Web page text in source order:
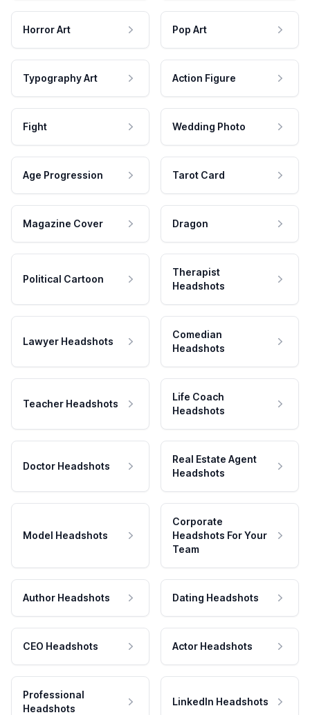
Horror Art Pop Art
Typography Art Action Figure
Fight Wedding Photo
Age Progression Tarot Card
Magazine Cover Dragon
Political Cartoon
Therapist
Headshots
Lawyer Headshots
Comedian
Headshots
Teacher Headshots
Life Coach
Headshots
Doctor Headshots
Real Estate Agent
Headshots
Model Headshots
Corporate
Headshots For Your
Team
Author Headshots Dating Headshots
CEO Headshots Actor Headshots
Professional
Headshots
LinkedIn Headshots